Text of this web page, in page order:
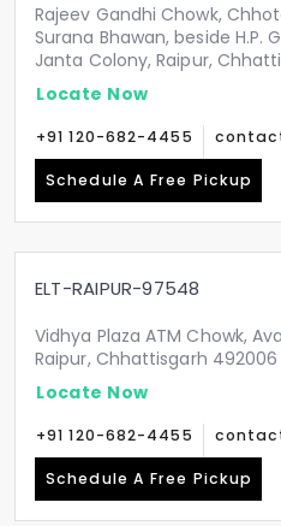
Rajeev Gandhi Chowk,
Surana Bhawan, beside H.P.
Janta Colony, Raipur,
Locate Now
+91 120-682-4455
Schedule A Free Pickup
ELT-RAIPUR-97548
Vidhya Plaza ATM Chowk,
Raipur, Chhattisgarh 492006
Locate Now
+91 120-682-4455
Schedule A Free Pickup